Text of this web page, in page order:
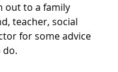
out to a family
teacher, social
for some advice